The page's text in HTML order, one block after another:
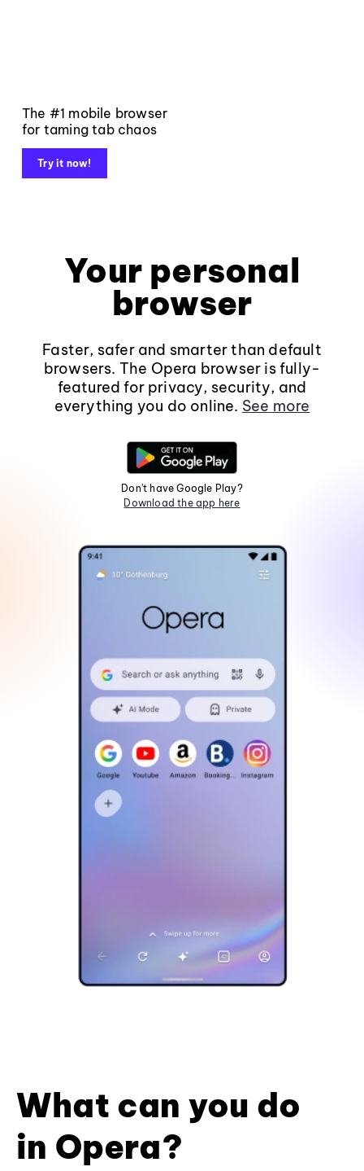
The #1 mobile browser
for taming tab chaos
Try it now!
Your personal
browser
Faster, safer and smarter than default
browsers. The Opera browser is fully-
featured for privacy, security, and
everything you do online. See more
Don't have Google Play?
Download the app here
What can you do
in Opera?